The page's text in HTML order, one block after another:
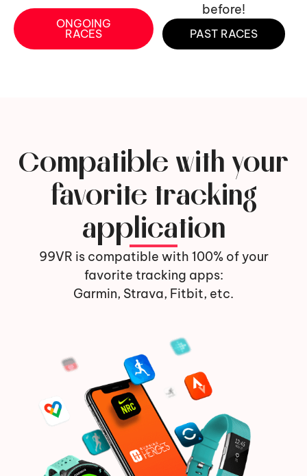
ONGOING
RACES
before!
PAST RACES
Compatible with your
favorite tracking
application
99VR is compatible with 100% of your
favorite tracking apps:
Garmin, Strava, Fitbit, etc.